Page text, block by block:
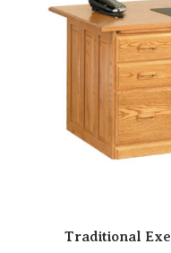
Traditional